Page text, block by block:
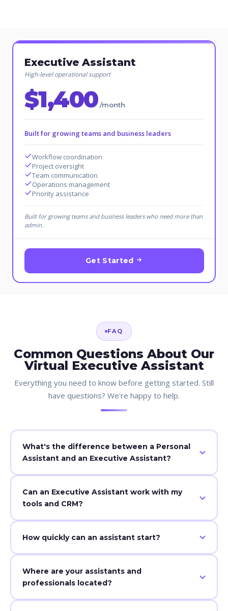
Executive Assistant
High-level operational support
$1,400 /month
Built for growing teams and business leaders
Workflow coordination
Project oversight
Team communication
Operations management
Priority assistance
Built for growing teams and business leaders who need more than
admin.
Get Started
FAQ
Common Questions About Our
Virtual Executive Assistant
Everything you need to know before getting started. Still
have questions? We're happy to help.
What's the difference between a Personal
Assistant and an Executive Assistant?
administrative and lifestyle tasks, an executive assistant
manages higher-level business workflows, strategic
leadership.
Can an Executive Assistant work with my
tools and CRM?
communication, scheduling, project management, and
How quickly can an assistant start?
training, and handoff completed as efficiently as
possible. Your dedicated Success Manager guides the
Where are your assistants and
professionals located?